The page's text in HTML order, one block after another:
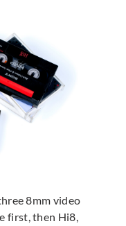
8mm video
first, then Hi8,